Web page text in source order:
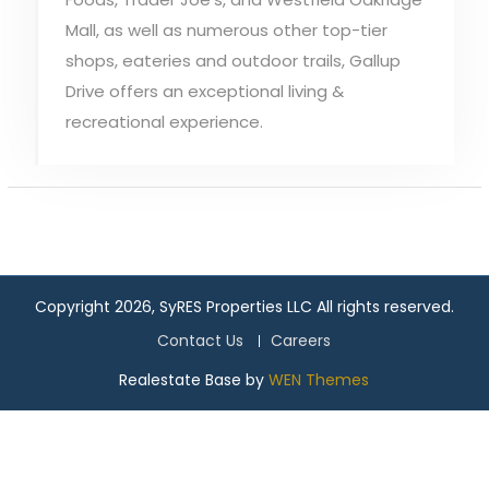
Mall, as well as numerous other top-tier
shops, eateries and outdoor trails, Gallup
Drive offers an exceptional living &
recreational experience.
Copyright 2026, SyRES Properties LLC All rights reserved.
Contact Us
Careers
Realestate Base byWEN Themes